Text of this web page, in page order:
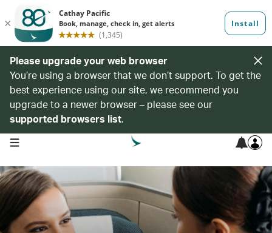
Please upgrade your web browser
You’re using a browser that we don’t support. To get the
best experience using our site, we recommend you
upgrade to a newer browser – please see our
supported browsers list.
open navigation menu